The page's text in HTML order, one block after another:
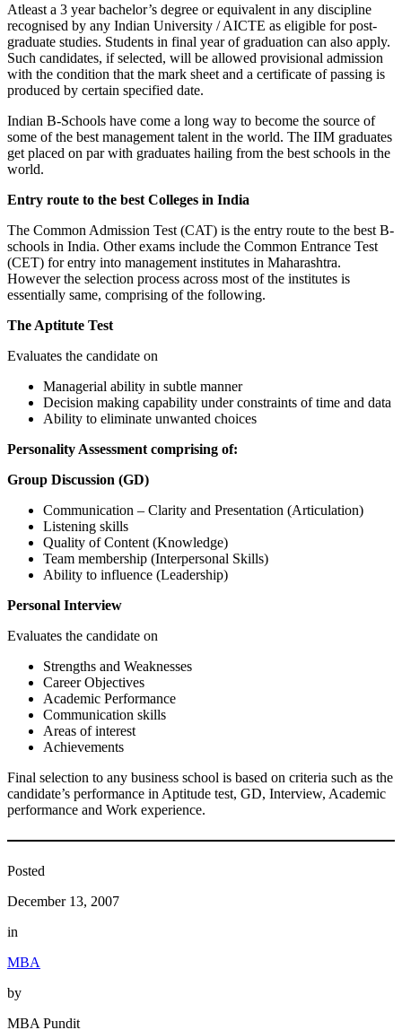
Atleast a 3 year bachelor’s degree or equivalent in any discipline
recognised by any Indian University / AICTE as eligible for post-
graduate studies. Students in final year of graduation can also apply.
Such candidates, if selected, will be allowed provisional admission
with the condition that the mark sheet and a certificate of passing is
produced by certain specified date.
Indian B-Schools have come a long way to become the source of
some of the best management talent in the world. The IIM graduates
get placed on par with graduates hailing from the best schools in the
world.
Entry route to the best Colleges in India
The Common Admission Test (CAT) is the entry route to the best B-
schools in India. Other exams include the Common Entrance Test
(CET) for entry into management institutes in Maharashtra.
However the selection process across most of the institutes is
essentially same, comprising of the following.
The Aptitute Test
Evaluates the candidate on
Managerial ability in subtle manner
Decision making capability under constraints of time and data
Ability to eliminate unwanted choices
Personality Assessment comprising of:
Group Discussion (GD)
Communication – Clarity and Presentation (Articulation)
Listening skills
Quality of Content (Knowledge)
Team membership (Interpersonal Skills)
Ability to influence (Leadership)
Personal Interview
Evaluates the candidate on
Strengths and Weaknesses
Career Objectives
Academic Performance
Communication skills
Areas of interest
Achievements
Final selection to any business school is based on criteria such as the
candidate’s performance in Aptitude test, GD, Interview, Academic
performance and Work experience.
Posted
December 13, 2007
in
MBA
by
MBA Pundit